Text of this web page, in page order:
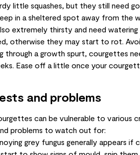
little squashes, but they still need
in a sheltered spot away from the
extremely thirsty and need
otherwise they may start to rot.
through a growth spurt, courgettes
Ease off a little once your
and problems
can be vulnerable to various
problems to watch out for:
grey fungus generally appears